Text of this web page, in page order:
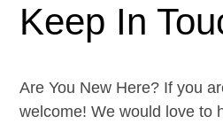
Keep In
Are You New Here? If you
welcome! We would love to